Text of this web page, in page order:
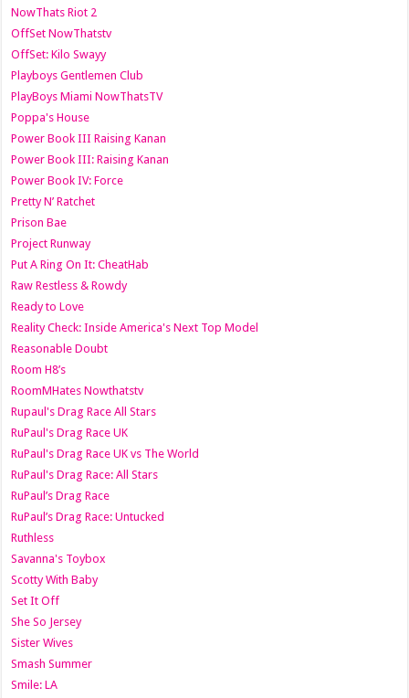
NowThats Riot 2
OffSet NowThatstv
OffSet: Kilo Swayy
Playboys Gentlemen Club
PlayBoys Miami NowThatsTV
Poppa's House
Power Book III Raising Kanan
Power Book III: Raising Kanan
Power Book IV: Force
Pretty N’ Ratchet
Prison Bae
Project Runway
Put A Ring On It: CheatHab
Raw Restless & Rowdy
Ready to Love
Reality Check: Inside America's Next Top Model
Reasonable Doubt
Room H8’s
RoomMHates Nowthatstv
Rupaul's Drag Race All Stars
RuPaul's Drag Race UK
RuPaul's Drag Race UK vs The World
RuPaul's Drag Race: All Stars
RuPaul’s Drag Race
RuPaul’s Drag Race: Untucked
Ruthless
Savanna's Toybox
Scotty With Baby
Set It Off
She So Jersey
Sister Wives
Smash Summer
Smile: LA